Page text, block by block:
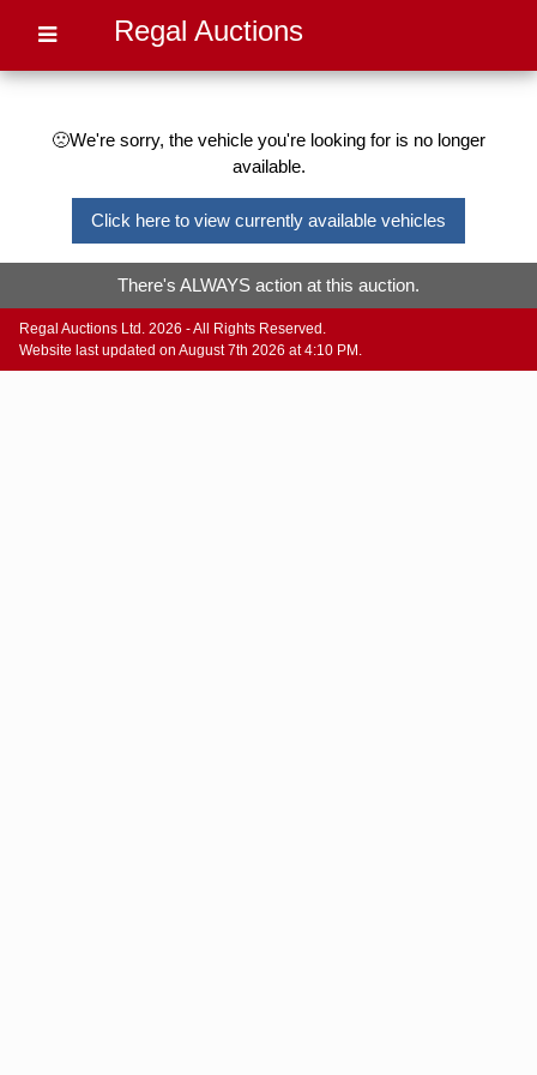
Regal Auctions
🙁We're sorry, the vehicle you're looking for is no longer
available.
Click here to view currently available vehicles
There's ALWAYS action at this auction.
Regal Auctions Ltd. 2026 - All Rights Reserved.
Website last updated on August 7th 2026 at 4:10 PM.